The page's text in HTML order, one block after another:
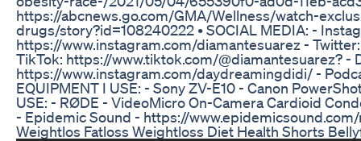
https://abcnews.go.com/GMA/Wellness/watch-
drugs/story?id=108240222 • SOCIAL MEDIA: -
https://www.instagram.com/diamantesuarez -
TikTok: https://www.tiktok.com/@diamantesuarez? -
https://www.instagram.com/daydreamingdidi/ -
EQUIPMENT I USE: - Sony ZV-E10 - Canon
USE: - RØDE - VideoMicro On-Camera Cardioid
- Epidemic Sound - https://
Weightlos Fatloss Weightloss Diet Health Shorts